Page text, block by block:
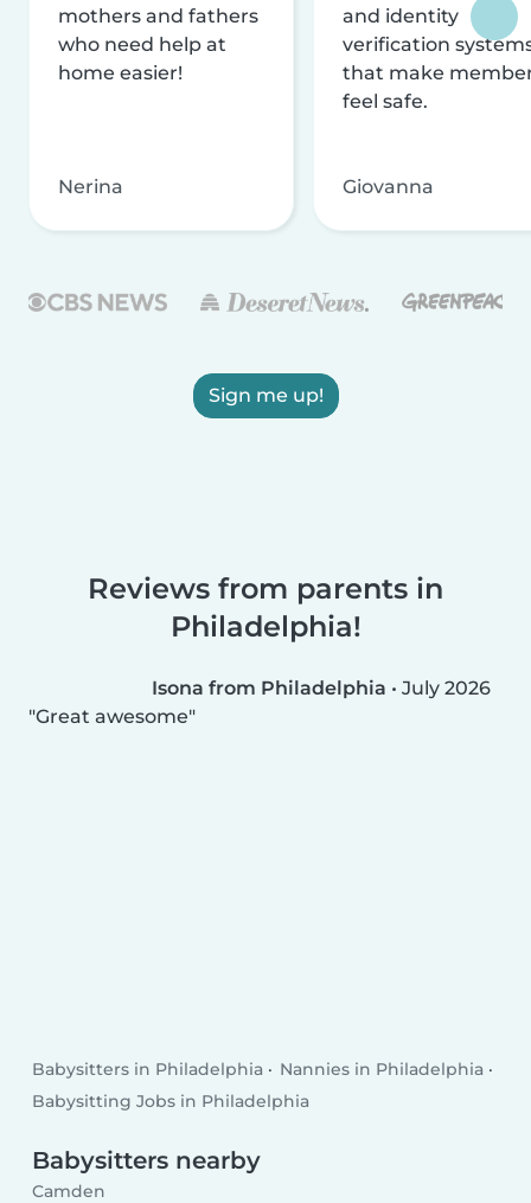
mothers and fathers
who need help at
home easier!
Nerina
and identity
verification
that make
feel safe.
Giovanna
Sign me up!
Reviews from parents in
Philadelphia!
Isona from Philadelphia • July 2026
Great awesome
Babysitters in Philadelphia
Nannies in Philadelphia
Babysitting Jobs in Philadelphia
Babysitters nearby
Camden